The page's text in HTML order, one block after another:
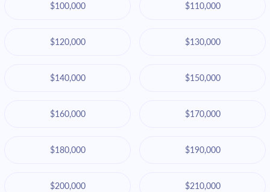
$100,000 $110,000
$120,000 $130,000
$140,000 $150,000
$160,000 $170,000
$180,000 $190,000
$200,000 $210,000